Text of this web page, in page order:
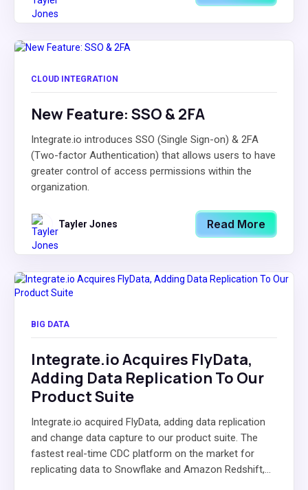
CLOUD INTEGRATION
New Feature: SSO & 2FA
Integrate.io introduces SSO (Single Sign-on) & 2FA
(Two-factor Authentication) that allows users to have
greater control of access permissions within the
organization.
Tayler Jones Read More
BIG DATA
Integrate.io Acquires FlyData,
Adding Data Replication To Our
Product Suite
Integrate.io acquired FlyData, adding data replication
and change data capture to our product suite. The
fastest real-time CDC platform on the market for
replicating data to Snowflake and Amazon Redshift,...